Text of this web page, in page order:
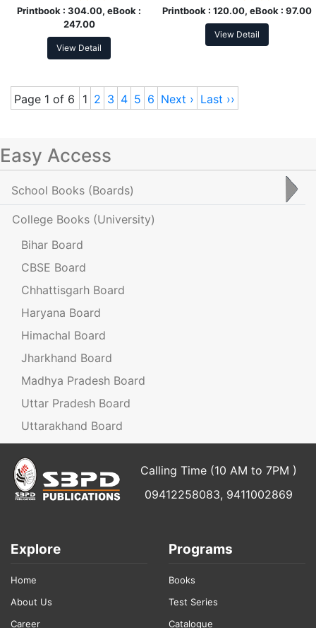
Printbook : 304.00, eBook :
247.00
View Detail
Printbook : 120.00, eBook : 97.00
View Detail
Page 1 of 6 1 2 3 4 5 6 Next › Last ››
Easy Access
School Books (Boards)
College Books (University)
Bihar Board
CBSE Board
Chhattisgarh Board
Haryana Board
Himachal Board
Jharkhand Board
Madhya Pradesh Board
Uttar Pradesh Board
Uttarakhand Board
Calling Time (10 AM to 7PM )
09412258083, 9411002869
Explore
Home
About Us
Career
Programs
Books
Test Series
Catalogue